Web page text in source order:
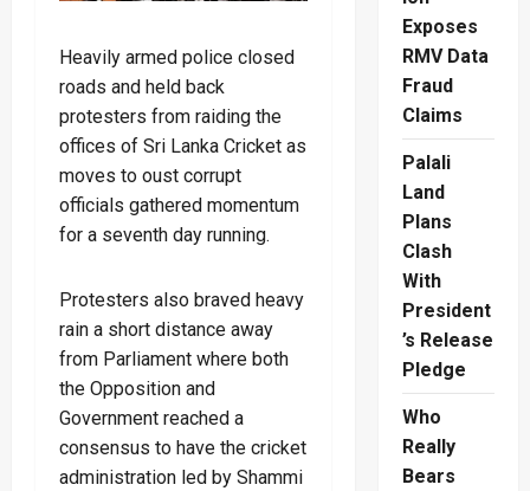
Heavily armed police closed
roads and held back
protesters from raiding the
offices of Sri Lanka Cricket as
moves to oust corrupt
officials gathered momentum
for a seventh day running.
Protesters also braved heavy
rain a short distance away
from Parliament where both
the Opposition and
Government reached a
consensus to have the cricket
administration led by Shammi
Exposes
RMV Data
Fraud
Claims
Palali
Land
Plans
Clash
With
President
’s Release
Pledge
Who
Really
Bears